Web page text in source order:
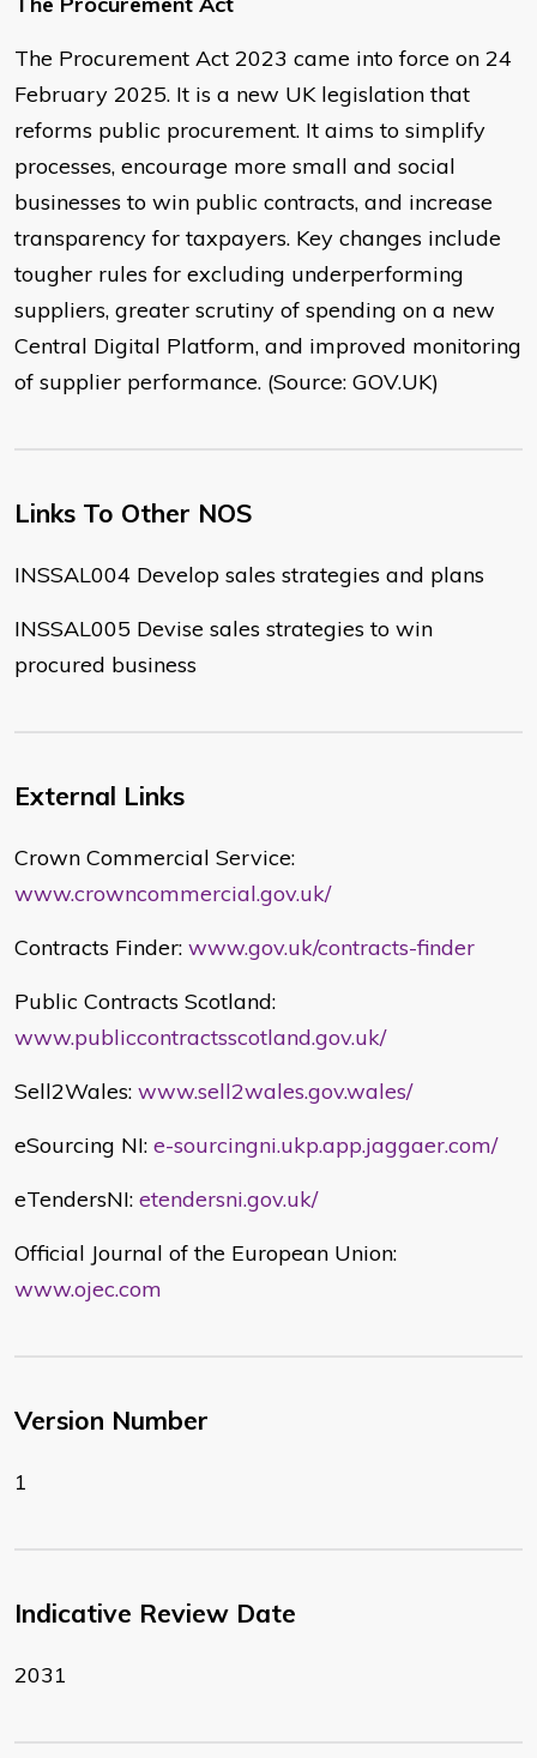
The Procurement Act 2023 came into force on 24
February 2025. It is a new UK legislation that
reforms public procurement. It aims to simplify
processes, encourage more small and social
businesses to win public contracts, and increase
transparency for taxpayers. Key changes include
tougher rules for excluding underperforming
suppliers, greater scrutiny of spending on a new
Central Digital Platform, and improved monitoring
of supplier performance. (Source: GOV.UK)
Links To Other NOS
INSSAL004 Develop sales strategies and plans
INSSAL005 Devise sales strategies to win
procured business
External Links
Crown Commercial Service:
www.crowncommercial.gov.uk/
Contracts Finder: www.gov.uk/contracts-finder
Public Contracts Scotland:
www.publiccontractsscotland.gov.uk/
Sell2Wales: www.sell2wales.gov.wales/
eSourcing NI: e-sourcingni.ukp.app.jaggaer.com/
eTendersNI: etendersni.gov.uk/
Official Journal of the European Union:
www.ojec.com
Version Number
1
Indicative Review Date
2031